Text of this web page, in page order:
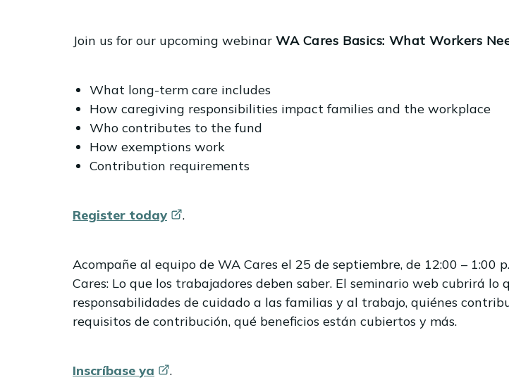
Join us for our upcoming webinar WA Cares Basics: What Workers
What long-term care includes
How caregiving responsibilities impact families and the workplace
Who contributes to the fund
How exemptions work
Contribution requirements
Register today .
Acompañe al equipo de WA Cares el 25 de septiembre, de 12:00 – 1:00
Cares: Lo que los trabajadores deben saber. El seminario web cubrirá
responsabilidades de cuidado a las familias y al trabajo, quiénes
requisitos de contribución, qué beneficios están cubiertos y más.
Inscríbase ya .